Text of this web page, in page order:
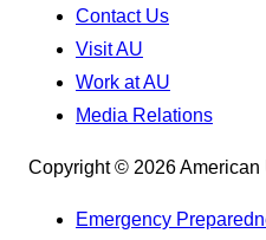
Contact Us
Visit AU
Work at AU
Media Relations
Copyright © 2026 American
Emergency